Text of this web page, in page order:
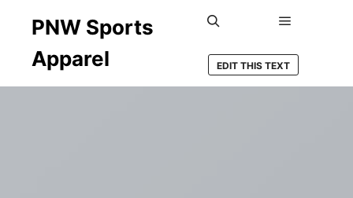
PNW Sports
Apparel
EDIT THIS TEXT